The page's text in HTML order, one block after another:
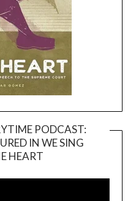
PODCAST:
IN WE SING
HEART